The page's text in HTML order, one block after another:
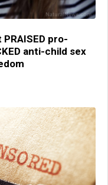
pro-
anti-child sex